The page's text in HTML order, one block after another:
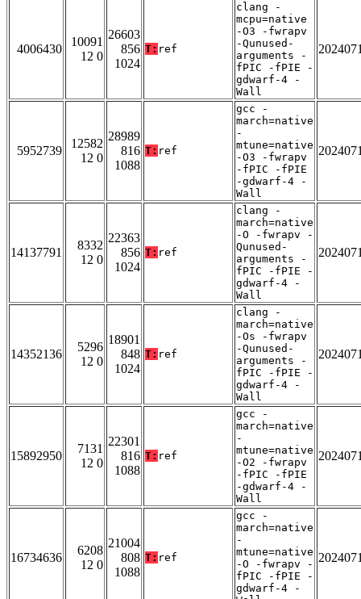
4006430
10091
12 0
26603
856
1024
T: ref
clang -
mcpu=native
-O3 -fwrapv
-Qunused-
arguments -
fPIC -fPIE -
gdwarf-4 -
Wall
5952739
12582
12 0
28989
816
1088
T: ref
gcc -
march=native
-
mtune=native
-O3 -fwrapv
-fPIC -fPIE
-gdwarf-4 -
Wall
14137791
8332
12 0
22363
856
1024
T: ref
clang -
march=native
-O -fwrapv -
Qunused-
arguments -
fPIC -fPIE -
gdwarf-4 -
Wall
14352136
5296
12 0
18901
848
1024
T: ref
clang -
march=native
-Os -fwrapv
-Qunused-
arguments -
fPIC -fPIE -
gdwarf-4 -
Wall
15892950
7131
12 0
22301
816
1088
T: ref
gcc -
march=native
-
mtune=native
-O2 -fwrapv
-fPIC -fPIE
-gdwarf-4 -
Wall
16734636
6208
12 0
21004
808
1088
T: ref
gcc -
march=native
-
mtune=native
-O -fwrapv -
fPIC -fPIE -
gdwarf-4 -